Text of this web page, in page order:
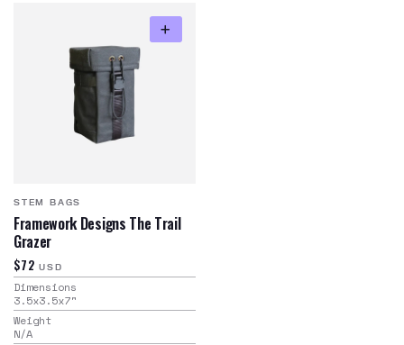
STEM BAGS
Framework Designs The Trail
Grazer
$72 USD
Dimensions
3.5x3.5x7"
Weight
N/A